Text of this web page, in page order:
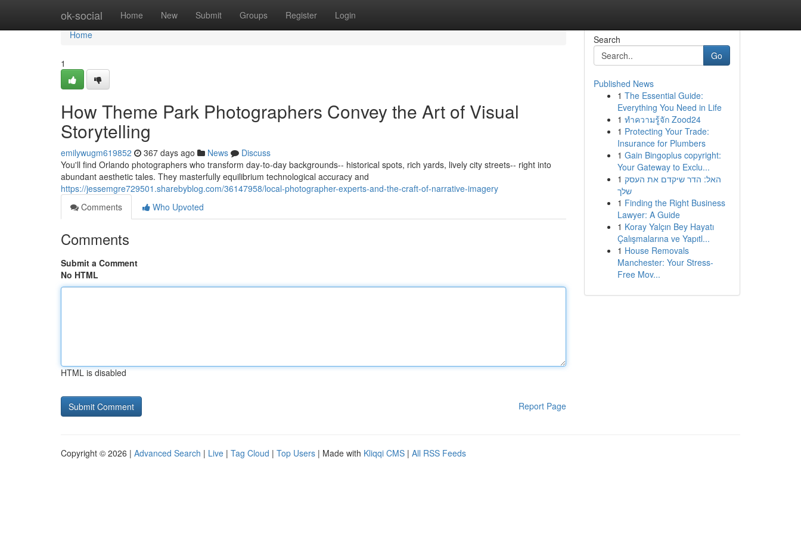
ok-social Home New Submit Groups Register Login
Home
Home
1
How Theme Park Photographers Convey the Art of Visual
Storytelling
emilywugm619852 367 days ago News
Discuss
You'll find Orlando photographers who transform day-to-day backgrounds-- historical spots, rich yards, lively city streets-- right into
abundant aesthetic tales. They masterfully equilibrium technological accuracy and
https://jessemgre729501.sharebyblog.com/36147958/local-photographer-experts-and-the-craft-of-narrative-imagery
Comments
Who Upvoted
Comments
Submit a Comment
No HTML
HTML is disabled
Report Page
Search
Go
Published News
1 The Essential Guide:
Everything You Need in Life
1 ทำความรู้จัก Zood24
1 Protecting Your Trade:
Insurance for Plumbers
1 Gain Bingoplus copyright:
Your Gateway to Exclu...
1 האל: הדר שיקדם את העסק
שלך
1 Finding the Right Business
Lawyer: A Guide
1 Koray Yalçın Bey Hayatı
Çalışmalarına ve Yapıtl...
1 House Removals
Manchester: Your Stress-
Free Mov...
Copyright © 2026 | Advanced Search | Live | Tag Cloud | Top Users | Made with Kliqqi CMS | All RSS Feeds